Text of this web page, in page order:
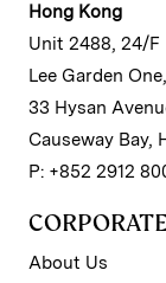
Hong Kong
Unit 2488, 24/F
Lee Garden One,
33 Hysan
Causeway Bay,
P: +852 2912
CORPORATE
About Us